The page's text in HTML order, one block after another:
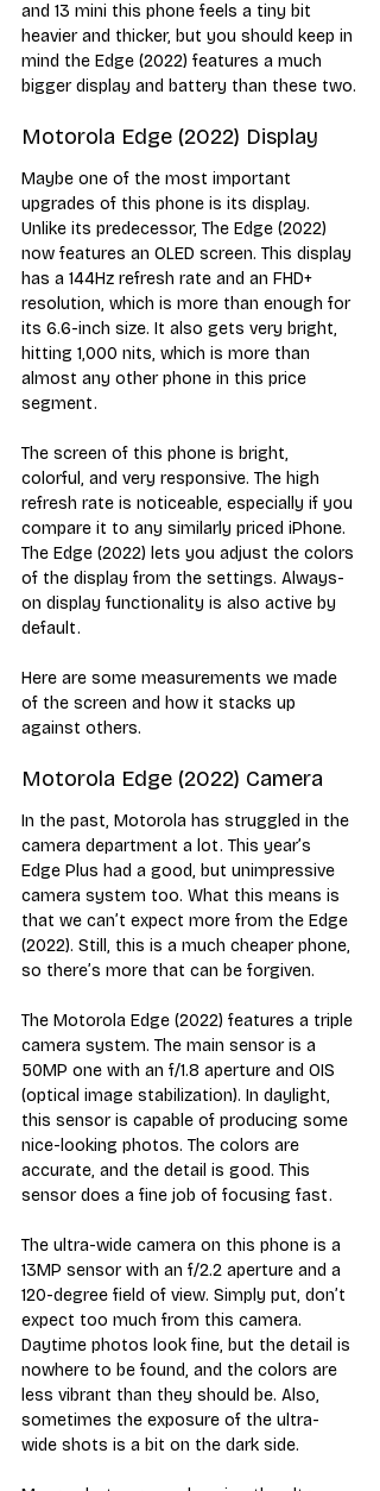
and 13 mini this phone feels a tiny bit
heavier and thicker, but you should keep in
mind the Edge (2022) features a much
bigger display and battery than these two.
Motorola Edge (2022) Display
Maybe one of the most important
upgrades of this phone is its display.
Unlike its predecessor, The Edge (2022)
now features an OLED screen. This display
has a 144Hz refresh rate and an FHD+
resolution, which is more than enough for
its 6.6-inch size. It also gets very bright,
hitting 1,000 nits, which is more than
almost any other phone in this price
segment.
The screen of this phone is bright,
colorful, and very responsive. The high
refresh rate is noticeable, especially if you
compare it to any similarly priced iPhone.
The Edge (2022) lets you adjust the colors
of the display from the settings. Always-
on display functionality is also active by
default.
Here are some measurements we made
of the screen and how it stacks up
against others.
Motorola Edge (2022) Camera
In the past, Motorola has struggled in the
camera department a lot. This year’s
Edge Plus had a good, but unimpressive
camera system too. What this means is
that we can’t expect more from the Edge
(2022). Still, this is a much cheaper phone,
so there’s more that can be forgiven.
The Motorola Edge (2022) features a triple
camera system. The main sensor is a
50MP one with an f/1.8 aperture and OIS
(optical image stabilization). In daylight,
this sensor is capable of producing some
nice-looking photos. The colors are
accurate, and the detail is good. This
sensor does a fine job of focusing fast.
The ultra-wide camera on this phone is a
13MP sensor with an f/2.2 aperture and a
120-degree field of view. Simply put, don’t
expect too much from this camera.
Daytime photos look fine, but the detail is
nowhere to be found, and the colors are
less vibrant than they should be. Also,
sometimes the exposure of the ultra-
wide shots is a bit on the dark side.